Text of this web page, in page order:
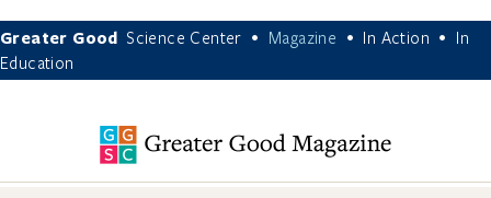
Greater Good Science Center • Magazine • In Action •
In
Education